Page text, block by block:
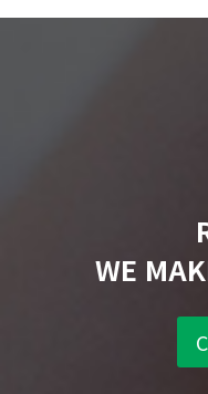
WE